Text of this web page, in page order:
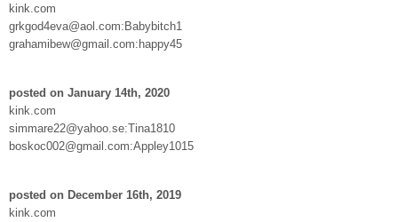
kink.com
grkgod4eva@aol.com:Babybitch1
grahamibew@gmail.com:happy45
posted on January 14th, 2020
kink.com
simmare22@yahoo.se:Tina1810
boskoc002@gmail.com:Appley1015
posted on December 16th, 2019
kink.com